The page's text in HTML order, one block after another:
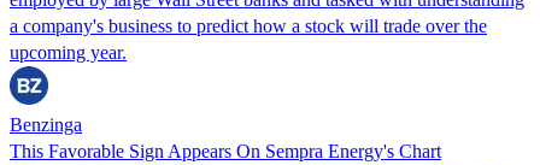
a company's business to predict how a stock will trade over the
upcoming year.
Benzinga
This Favorable Sign Appears On Sempra Energy's Chart